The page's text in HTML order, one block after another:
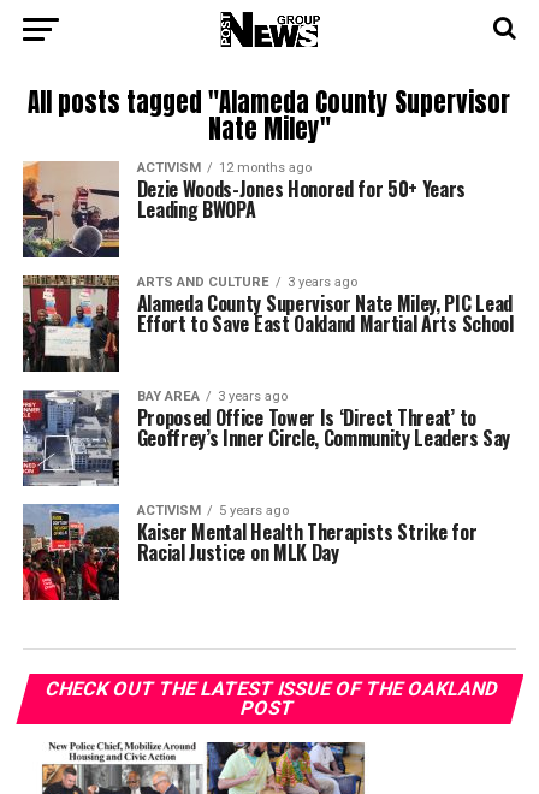
All posts tagged "Alameda County Supervisor
Nate Miley"
ACTIVISM 12 months ago
Dezie Woods-Jones Honored for 50+ Years
Leading BWOPA
ARTS AND CULTURE 3 years ago
Alameda County Supervisor Nate Miley, PIC Lead
Effort to Save East Oakland Martial Arts School
BAY AREA 3 years ago
Proposed Office Tower Is ‘Direct Threat’ to
Geoffrey’s Inner Circle, Community Leaders Say
ACTIVISM 5 years ago
Kaiser Mental Health Therapists Strike for
Racial Justice on MLK Day
CHECK OUT THE LATEST ISSUE OF THE OAKLAND
POST